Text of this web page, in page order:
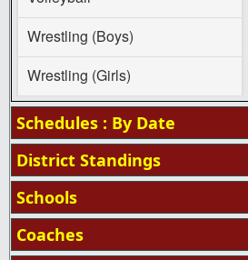
Wrestling (Boys)
Wrestling (Girls)
Schedules : By Date
District Standings
Schools
Coaches